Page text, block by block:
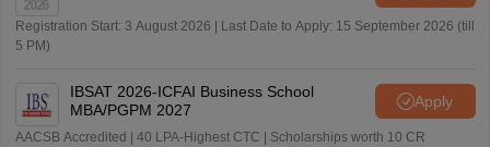
Registration Start: 3 August 2026 | Last Date to Apply: 15 September 2026 (till
5 PM)
IBSAT 2026-ICFAI Business School
MBA/PGPM 2027
Apply
AACSB Accredited | 40 LPA-Highest CTC | Scholarships worth 10 CR